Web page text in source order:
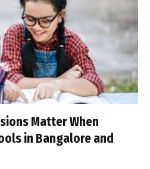
Matter When
in Bangalore and